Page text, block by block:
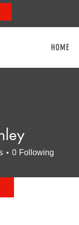
HOME
0 Following